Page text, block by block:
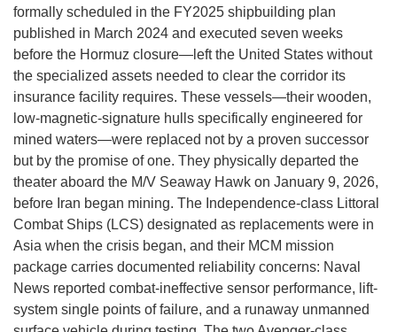
formally scheduled in the FY2025 shipbuilding plan
published in March 2024 and executed seven weeks
before the Hormuz closure—left the United States without
the specialized assets needed to clear the corridor its
insurance facility requires. These vessels—their wooden,
low-magnetic-signature hulls specifically engineered for
mined waters—were replaced not by a proven successor
but by the promise of one. They physically departed the
theater aboard the M/V Seaway Hawk on January 9, 2026,
before Iran began mining. The Independence-class Littoral
Combat Ships (LCS) designated as replacements were in
Asia when the crisis began, and their MCM mission
package carries documented reliability concerns: Naval
News reported combat-ineffective sensor performance, lift-
system single points of failure, and a runaway unmanned